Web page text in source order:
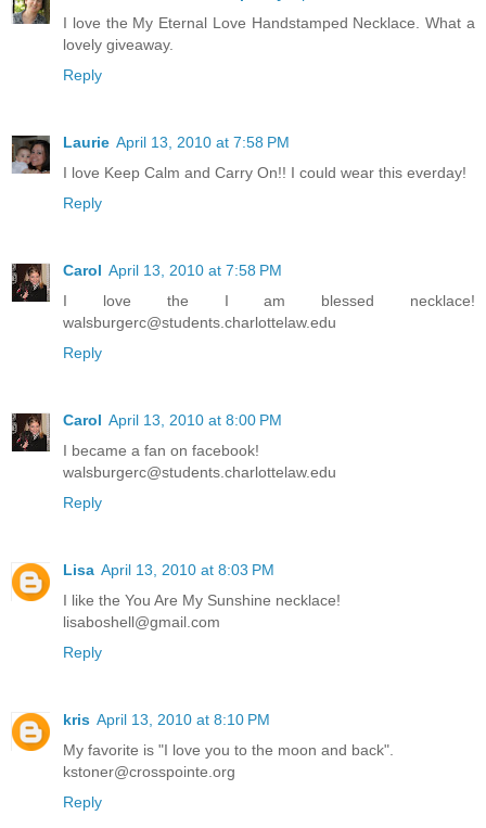
I love the My Eternal Love Handstamped Necklace. What a
lovely giveaway.
Reply
Laurie April 13, 2010 at 7:58 PM
I love Keep Calm and Carry On!! I could wear this everday!
Reply
Carol April 13, 2010 at 7:58 PM
I love the I am blessed necklace!
walsburgerc@students.charlottelaw.edu
Reply
Carol April 13, 2010 at 8:00 PM
I became a fan on facebook!
walsburgerc@students.charlottelaw.edu
Reply
Lisa April 13, 2010 at 8:03 PM
I like the You Are My Sunshine necklace!
lisaboshell@gmail.com
Reply
kris April 13, 2010 at 8:10 PM
My favorite is "I love you to the moon and back".
kstoner@crosspointe.org
Reply